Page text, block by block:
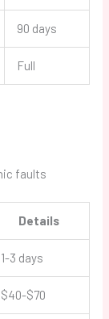
90 days
Full
faults
Details
1-3 days
$40-$70